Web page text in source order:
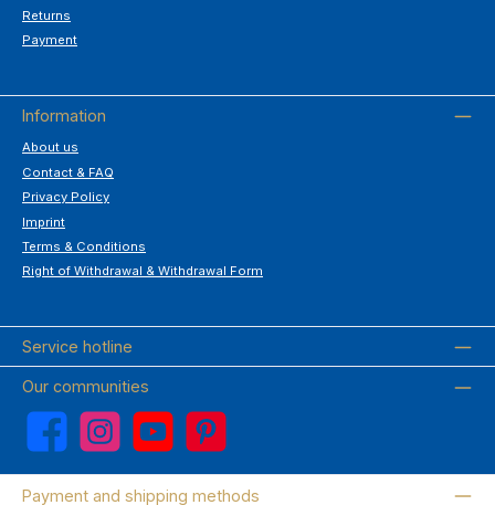
Returns
Payment
Information
About us
Contact & FAQ
Privacy Policy
Imprint
Terms & Conditions
Right of Withdrawal & Withdrawal Form
Service hotline
Our communities
Facebook Instagram YouTube Pinterest
Payment and shipping methods